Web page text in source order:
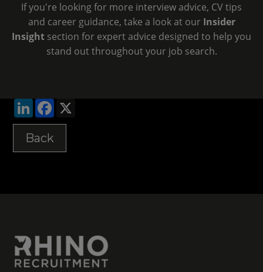
If you're looking for more interview advice, CV tips
and career guidance, take a look at our Insider
Insight section for expert advice designed to help you
stand out throughout your job search.
LinkedInFacebook
Back